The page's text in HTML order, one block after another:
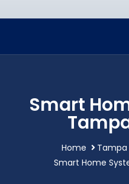
Smart
Home
Tampa
Smart Home